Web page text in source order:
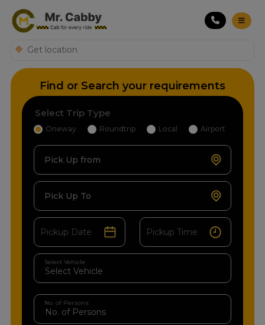
Find or Search your requirements
Select Trip Type
Oneway Roundtrip Local Airport
Pick Up from
Pick Up To
Select Vehicle
No. of Persons